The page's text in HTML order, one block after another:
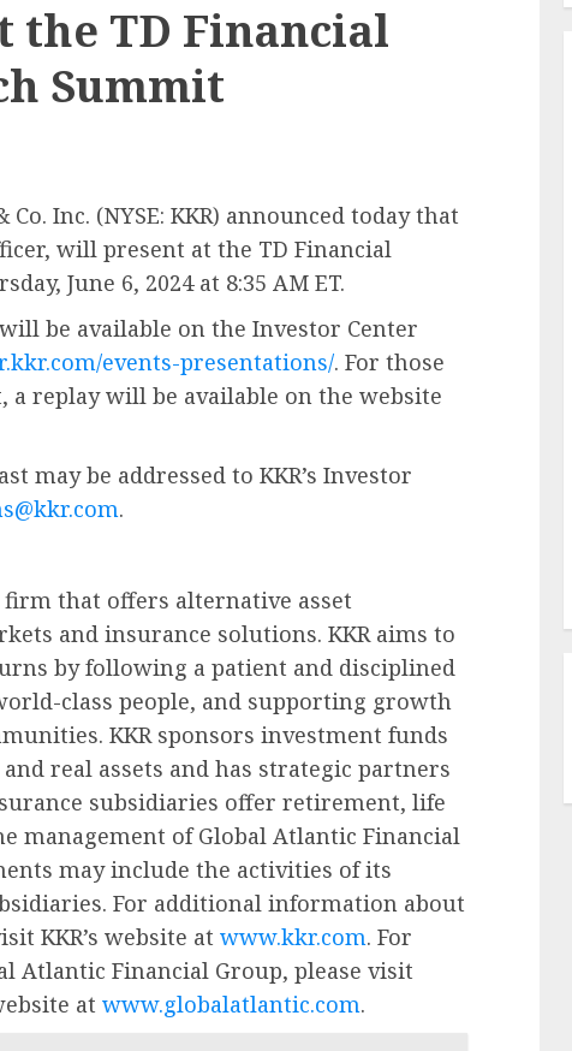
the TD Financial
Summit
Co. Inc. (NYSE: KKR) announced today that
will present at the TD Financial
June 6, 2024 at 8:35 AM ET.
be available on the Investor Center
events-presentations/. For those
replay will be available on the website
may be addressed to KKR’s Investor
.
that offers alternative asset
and insurance solutions. KKR aims to
by following a patient and disciplined
class people, and supporting growth
KKR sponsors investment funds
real assets and has strategic partners
subsidiaries offer retirement, life
management of Global Atlantic Financial
may include the activities of its
For additional information about
KKR’s website at www.kkr.com. For
Atlantic Financial Group, please visit
at www.globalatlantic.com.